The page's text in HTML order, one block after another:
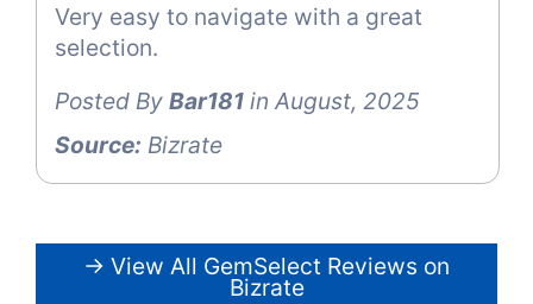
Very easy to navigate with a great
selection.
Posted By Bar181 in August, 2025
Source: Bizrate
→ View All GemSelect Reviews on
Bizrate